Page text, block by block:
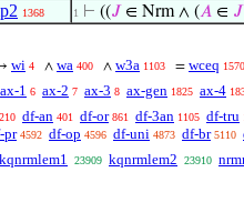
1368 1 ⊢ ((𝐽 ∈ Nrm ∧ (𝐴 ∈ 𝐽
wi 4 ∧ wa 400 ∧ w3a 1103 = wceq 1570
ax-1 6 ax-2 7 ax-3 8 ax-gen 1825 ax-4
210 df-an 401 df-or 861 df-3an 1105 df-tru
pr 4592 df-op 4596 df-uni 4873 df-br 5110
kqnrmlem1 23909 kqnrmlem2 23910